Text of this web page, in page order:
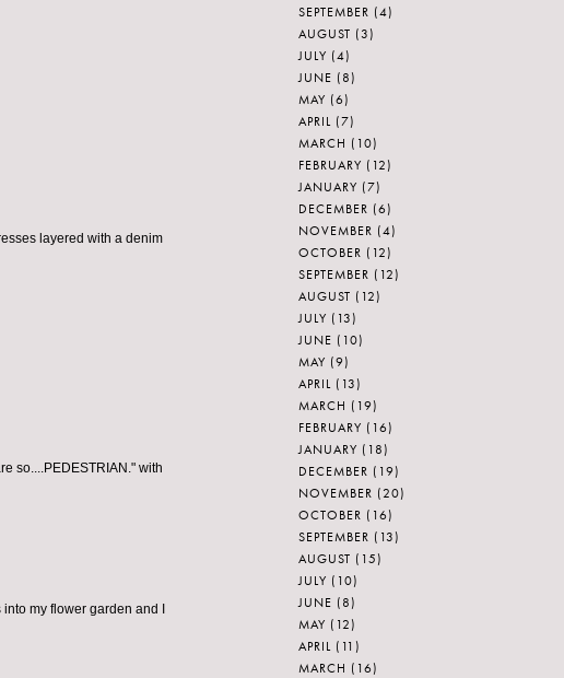
layered with a denim
so....PEDESTRIAN." with
my flower garden and I
SEPTEMBER (4)
AUGUST (3)
JULY (4)
JUNE (8)
MAY (6)
APRIL (7)
MARCH (10)
FEBRUARY (12)
JANUARY (7)
DECEMBER (6)
NOVEMBER (4)
OCTOBER (12)
SEPTEMBER (12)
AUGUST (12)
JULY (13)
JUNE (10)
MAY (9)
APRIL (13)
MARCH (19)
FEBRUARY (16)
JANUARY (18)
DECEMBER (19)
NOVEMBER (20)
OCTOBER (16)
SEPTEMBER (13)
AUGUST (15)
JULY (10)
JUNE (8)
MAY (12)
APRIL (11)
MARCH (16)